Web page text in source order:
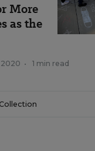
More
as the
2020 • 1 min read